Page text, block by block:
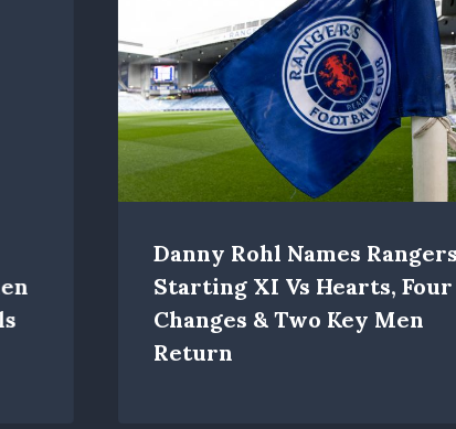
Danny Rohl Names Rangers
Starting XI Vs Hearts, Four
Changes & Two Key Men
Return